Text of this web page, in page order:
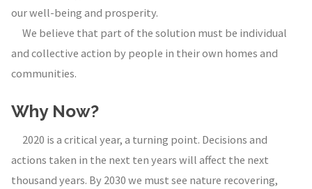
our well-being and prosperity.
We believe that part of the solution must be individual
and collective action by people in their own homes and
communities.
Why Now?
2020 is a critical year, a turning point. Decisions and
actions taken in the next ten years will affect the next
thousand years. By 2030 we must see nature recovering,